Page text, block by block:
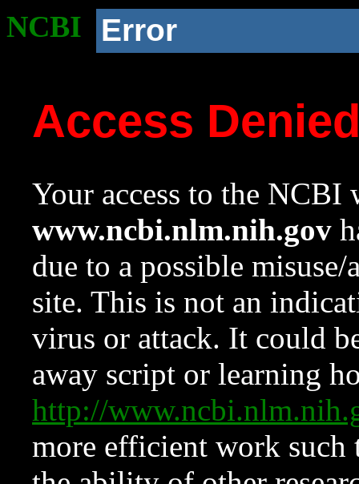
NCBI Error
Access
Your access to the NCBI
www.ncbi.nlm.nih.gov
due to a possible
site. This is not an
virus or attack. It could
away script or learning
http://
more efficient work such